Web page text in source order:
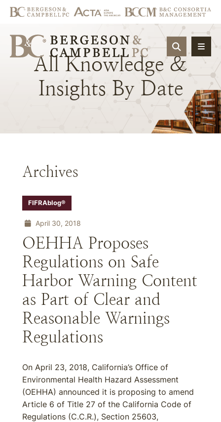
OPEN
All Knowledge &
Insights By Date
Archives
FIFRAblog®
April 30, 2018
OEHHA Proposes
Regulations on Safe
Harbor Warning Content
as Part of Clear and
Reasonable Warnings
Regulations
On April 23, 2018, California’s Office of
Environmental Health Hazard Assessment
(OEHHA) announced it is proposing to amend
Article 6 of Title 27 of the California Code of
Regulations (C.C.R.), Section 25603,